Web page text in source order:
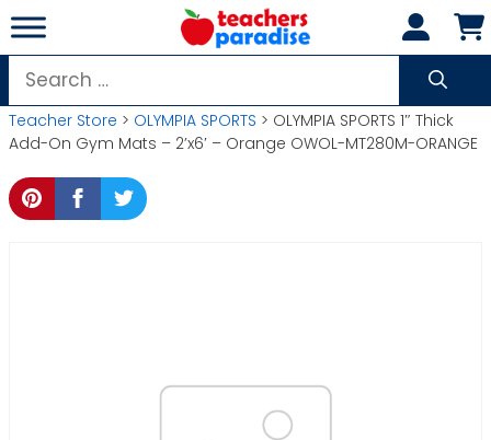
Skip
to
content
Search
for:
Teacher Store > OLYMPIA SPORTS > OLYMPIA SPORTS 1″ Thick
Add-On Gym Mats – 2’x6′ – Orange OWOL-MT280M-ORANGE